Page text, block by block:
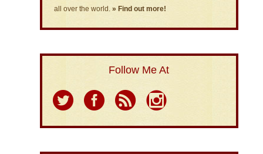
all over the world. » Find out more!
Follow Me At